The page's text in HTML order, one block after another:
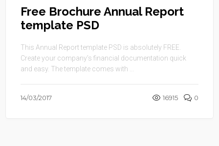
Free Brochure Annual Report
template PSD
This Annual Report template PSD is absolutely FREE.
Create your company’s financial documentation quick
and easy. The template comes with ...
14/03/2017 16915 0